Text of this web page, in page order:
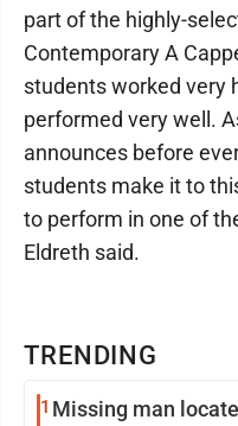
TRENDING
1 Missing man
part of the highly-
Contemporary A
students worked very
performed very well.
announces before
students make it to
to perform in one of
Eldreth said.